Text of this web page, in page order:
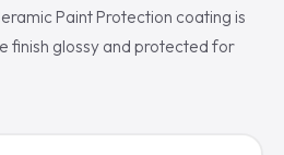
Paint Protection coating is
finish glossy and protected for